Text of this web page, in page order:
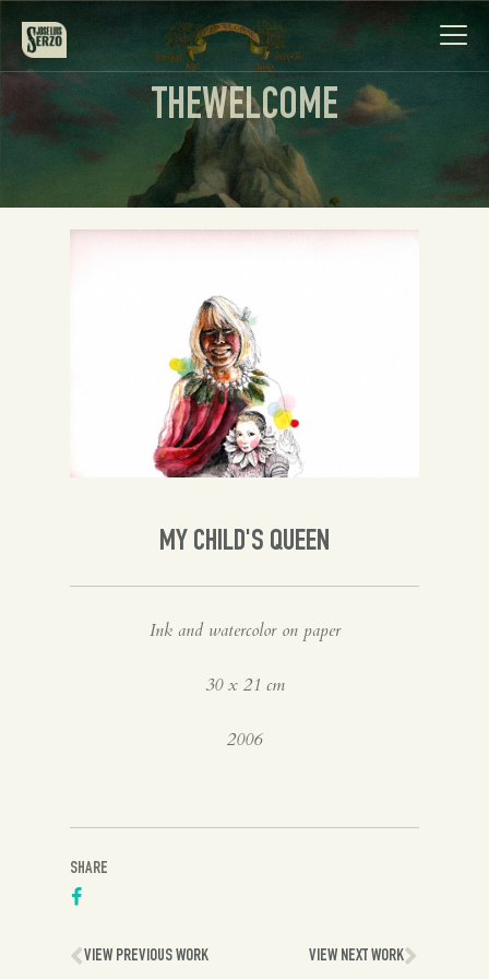
Work
Videos
Contact
THEWELCOME
MY CHILD'S QUEEN
Ink and watercolor on paper
30 x 21 cm
2006
SHARE
VIEW PREVIOUS WORK VIEW NEXT WORK